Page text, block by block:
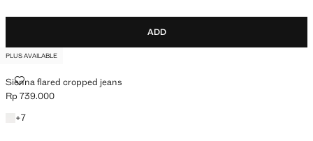
ADD
PLUS AVAILABLE
Sienna flared cropped jeans
SIENNA FLARED CROPPED JEANS
Current price [Rp 739.000 ]
Rp 739.000
+7
+7 colours